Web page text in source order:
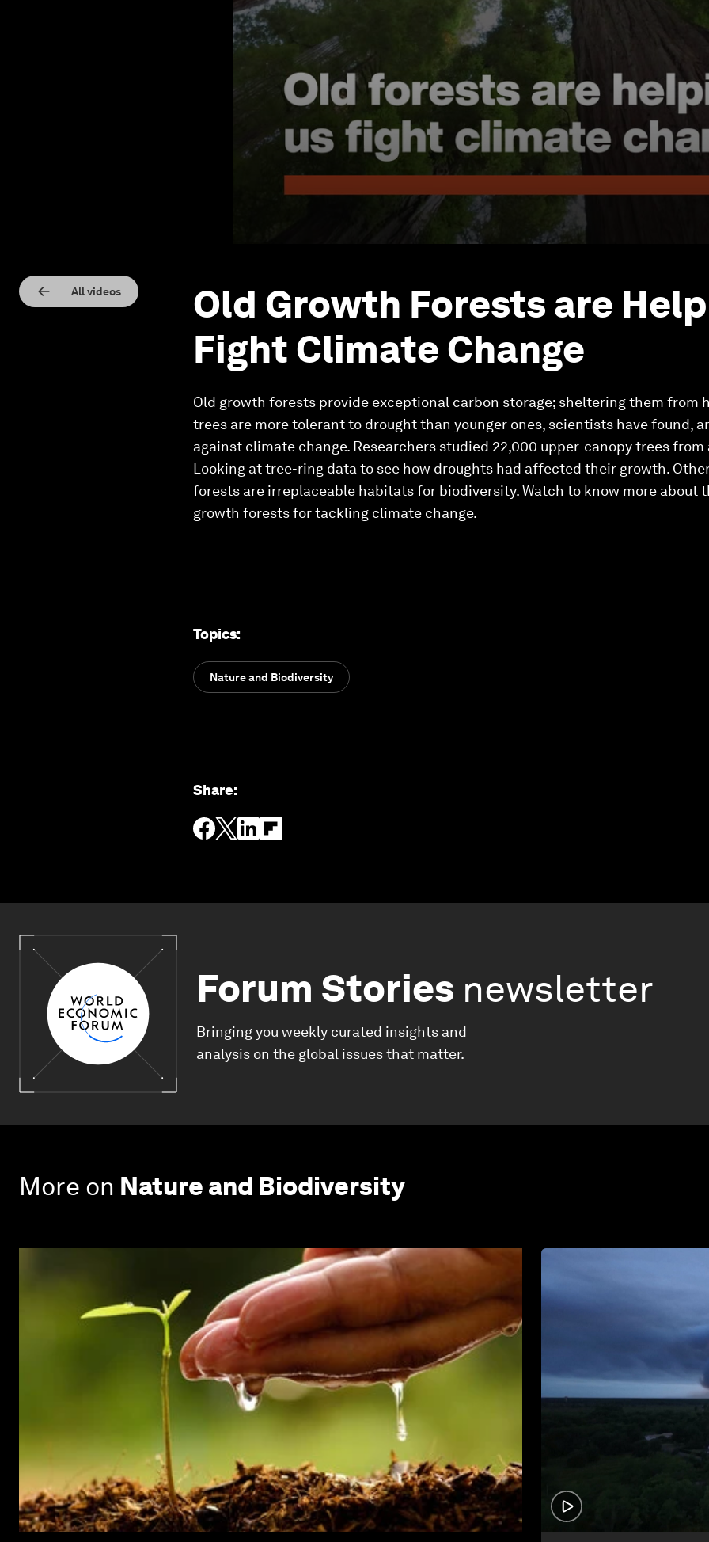
All videos
Old Growth Forests are
Fight Climate Change
Old growth forests provide exceptional carbon storage; sheltering them from
trees are more tolerant to drought than younger ones, scientists have found,
against climate change. Researchers studied 22,000 upper-canopy trees from
Looking at tree-ring data to see how droughts had affected their growth.
forests are irreplaceable habitats for biodiversity. Watch to know more about
growth forests for tackling climate change.
Topics:
Nature and Biodiversity
Share:
Forum Stories newsletter
Bringing you weekly curated insights and
analysis on the global issues that matter.
More on Nature and Biodiversity